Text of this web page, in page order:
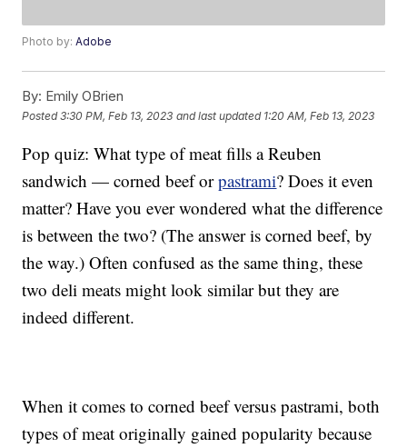
Photo by:Adobe
By: Emily OBrien
Posted3:30 PM, Feb 13, 2023 and last updated 1:20 AM, Feb 13, 2023
Pop quiz: What type of meat fills a Reuben
sandwich — corned beef orpastrami? Does it even
matter? Have you ever wondered what the difference
is between the two? (The answer is corned beef, by
the way.) Often confused as the same thing, these
two deli meats might look similar but they are
indeed different.
When it comes to corned beef versus pastrami, both
types of meat originally gained popularity because